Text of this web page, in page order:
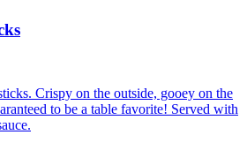
Crispy on the outside, gooey on the
to be a table favorite! Served with